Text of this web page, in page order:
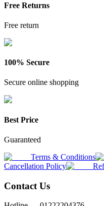
Free Returns
Free return
100% Secure
Secure online shopping
Best Price
Guaranteed
Terms & Conditions
Cancellation Policy
Contact Us